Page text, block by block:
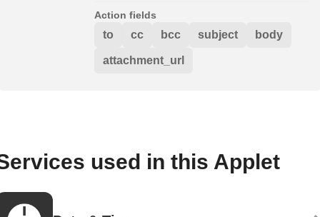
Action fields
to cc bcc subject body
attachment_url
used in this Applet